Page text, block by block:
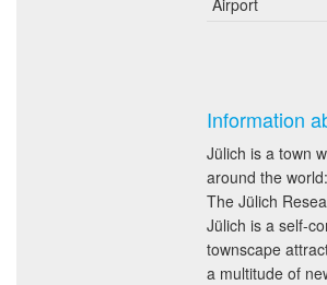
Information
Jülich is a town
around the world:
The Jülich
Jülich is a self-
townscape
a multitude of